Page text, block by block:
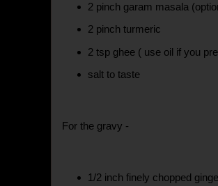
2 pinch garam masala
2 pinch turmeric
2 tsp ghee ( use oil if you
salt to taste
For the gravy -
1/2 inch finely chopped